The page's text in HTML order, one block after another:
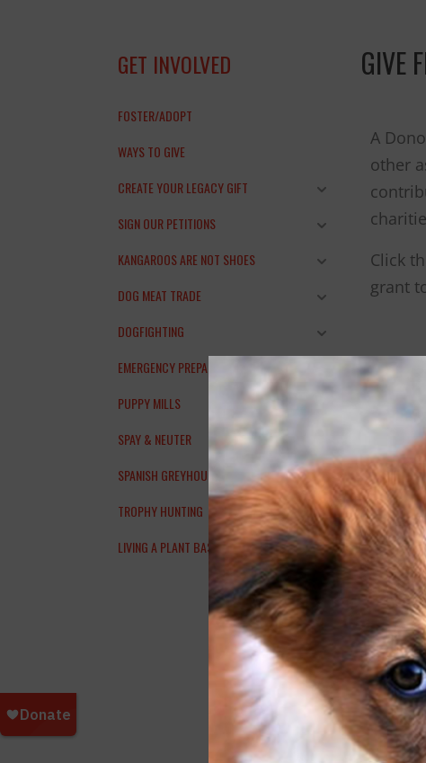
GET INVOLVED
FOSTER/ADOPT
WAYS TO GIVE
CREATE YOUR LEGACY GIFT
SIGN OUR PETITIONS
KANGAROOS ARE NOT SHOES
DOG MEAT TRADE
DOGFIGHTING
EMERGENCY PREPAREDNESS
PUPPY MILLS
SPAY & NEUTER
SPANISH GREYHOUNDS
TROPHY HUNTING
LIVING A PLANT BASED LIFESTYLE
GIVE
A
other
Click
grant
You
after